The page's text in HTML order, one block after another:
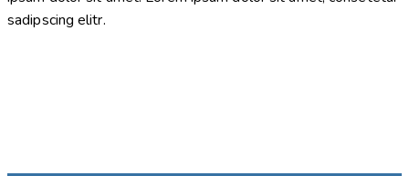
sadipscing elitr.